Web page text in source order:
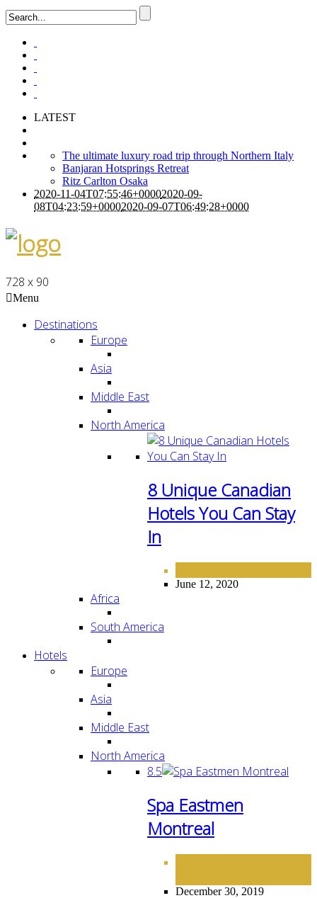
LATEST
The ultimate luxury road trip through Northern Italy
Banjaran Hotsprings Retreat
Ritz Carlton Osaka
2020-11-04T07:55:46+00002020-09-
08T04:23:59+00002020-09-07T06:49:28+0000
728 x 90
Menu
Destinations
Europe
Asia
Middle East
North America
8 Unique Canadian
Hotels You Can Stay
In
June 12, 2020
Africa
South America
Hotels
Europe
Asia
Middle East
North America
8.5
Spa Eastmen
Montreal
December 30, 2019